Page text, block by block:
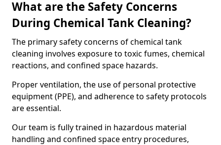
What are the Safety Concerns
During Chemical Tank Cleaning?
The primary safety concerns of chemical tank
cleaning involves exposure to toxic fumes, chemical
reactions, and confined space hazards.
Proper ventilation, the use of personal protective
equipment (PPE), and adherence to safety protocols
are essential.
Our team is fully trained in hazardous material
handling and confined space entry procedures,